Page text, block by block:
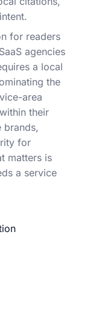
for readers
agencies
a local
the
area
their
brands,
for
matters is
a service